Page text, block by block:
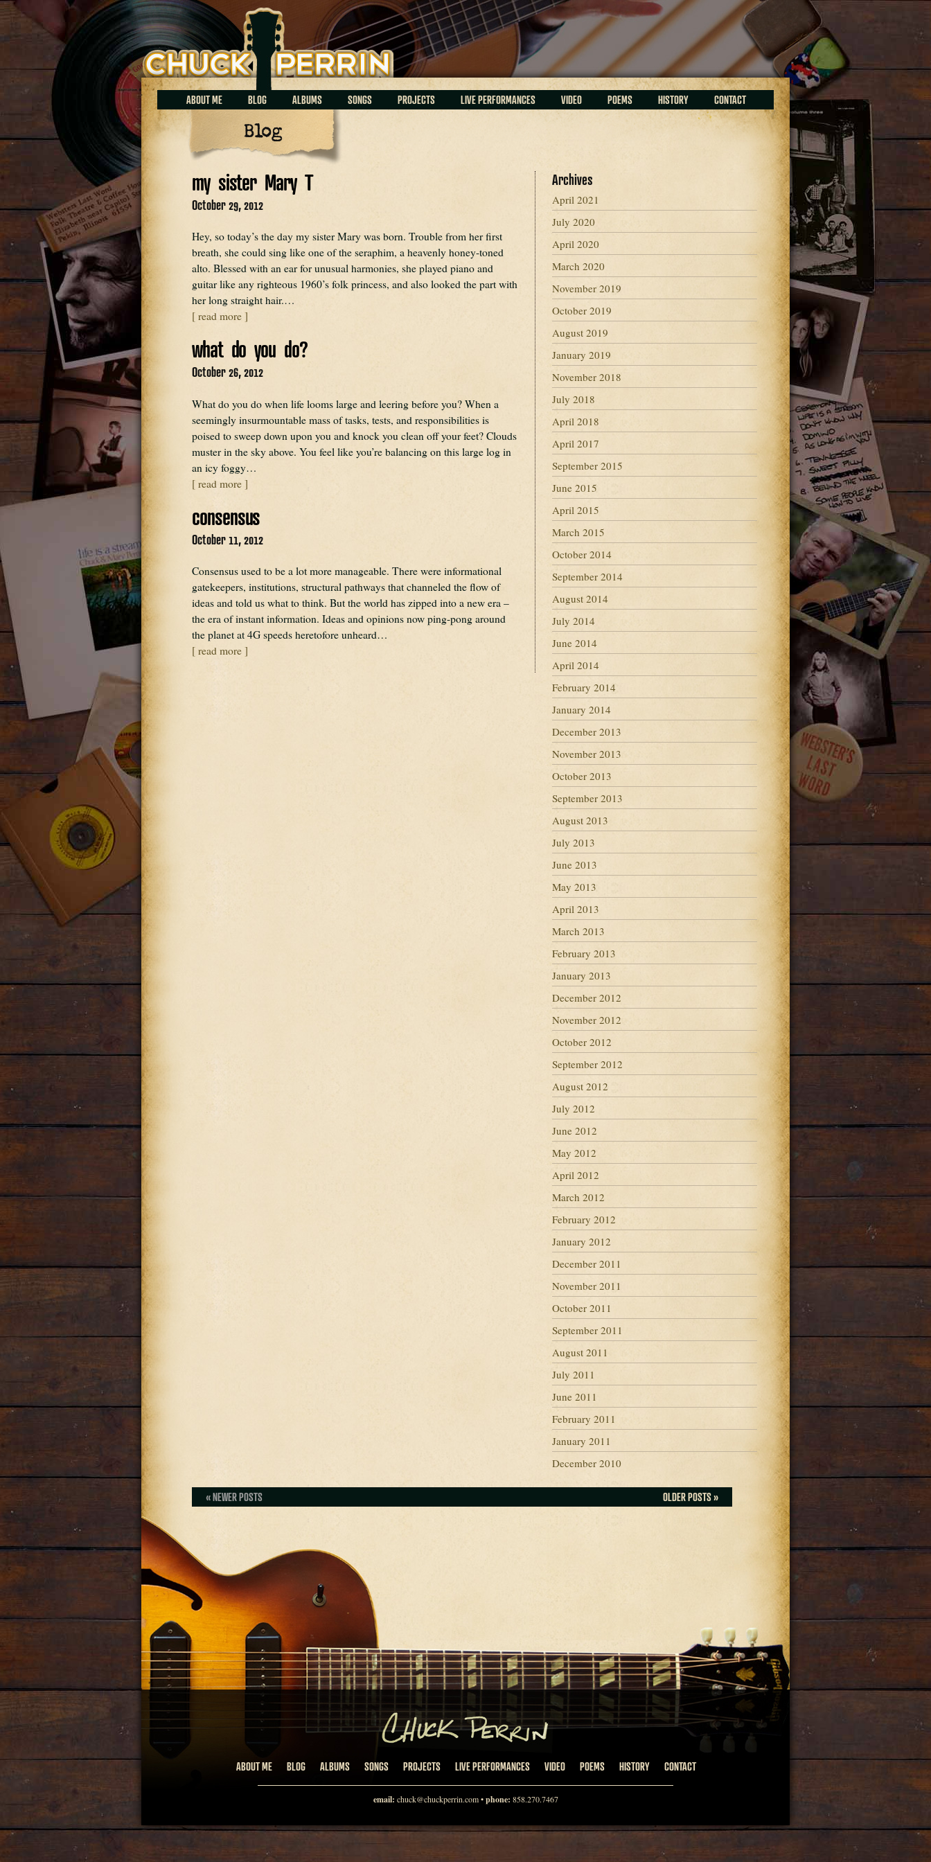
Chuck Perrin
ABOUT ME BLOG ALBUMS SONGS PROJECTS LIVE PERFORMANCES VIDEO POEMS HISTORY CONTACT
Blog
my sister Mary T
October 29, 2012
Hey, so today’s the day my sister Mary was born. Trouble from her first
breath, she could sing like one of the seraphim, a heavenly honey-toned
alto. Blessed with an ear for unusual harmonies, she played piano and
guitar like any righteous 1960’s folk princess, and also looked the part with
her long straight hair.…
[ read more ]
what do you do?
October 26, 2012
What do you do when life looms large and leering before you? When a
seemingly insurmountable mass of tasks, tests, and responsibilities is
poised to sweep down upon you and knock you clean off your feet? Clouds
muster in the sky above. You feel like you’re balancing on this large log in
an icy foggy…
[ read more ]
consensus
October 11, 2012
Consensus used to be a lot more manageable. There were informational
gatekeepers, institutions, structural pathways that channeled the flow of
ideas and told us what to think. But the world has zipped into a new era –
the era of instant information. Ideas and opinions now ping-pong around
the planet at 4G speeds heretofore unheard…
[ read more ]
Archives
April 2021
July 2020
April 2020
March 2020
November 2019
October 2019
August 2019
January 2019
November 2018
July 2018
April 2018
April 2017
September 2015
June 2015
April 2015
March 2015
October 2014
September 2014
August 2014
July 2014
June 2014
April 2014
February 2014
January 2014
December 2013
November 2013
October 2013
September 2013
August 2013
July 2013
June 2013
May 2013
April 2013
March 2013
February 2013
January 2013
December 2012
November 2012
October 2012
September 2012
August 2012
July 2012
June 2012
May 2012
April 2012
March 2012
February 2012
January 2012
December 2011
November 2011
October 2011
September 2011
August 2011
July 2011
June 2011
February 2011
January 2011
December 2010
« NEWER POSTS OLDER POSTS »
ABOUT ME BLOG ALBUMS SONGS PROJECTS LIVE PERFORMANCES VIDEO POEMS HISTORY CONTACT
email: chuck@chuckperrin.com•phone: 858.270.7467